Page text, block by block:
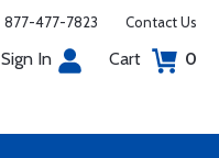
877-477-7823 Contact Us
Sign In Cart 0